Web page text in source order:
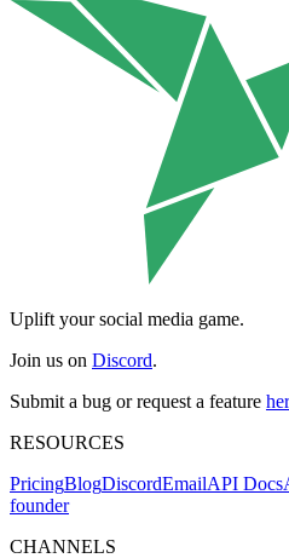
Uplift your social media game.
Join us on Discord.
Submit a bug or request a feature
RESOURCES
PricingBlogDiscordEmailAPI Docs
founder
CHANNELS